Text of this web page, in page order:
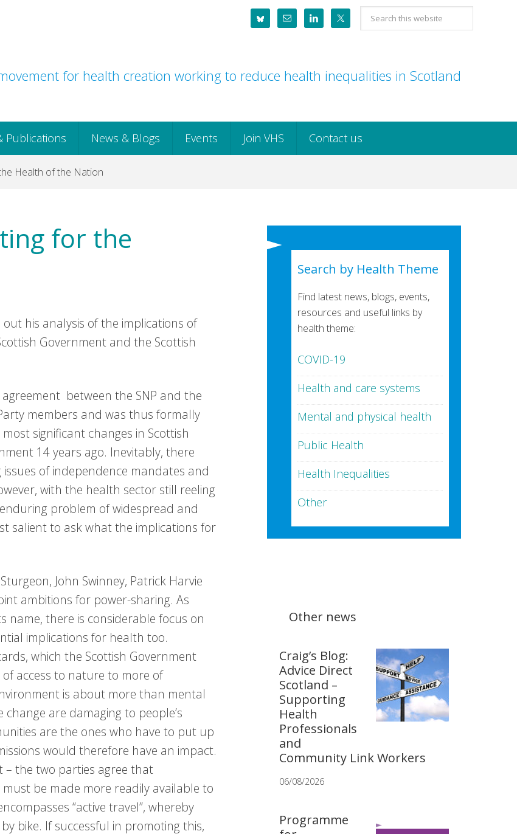
Search
this
for health creation working to reduce health inequalities in Scotland
Publications News & Blogs Events Join VHS Contact us
Health of the Nation
for the
out his analysis of the implications of
Government and the Scottish
between the SNP and the
members and was thus formally
significant changes in Scottish
14 years ago. Inevitably, there
of independence mandates and
with the health sector still reeling
problem of widespread and
salient to ask what the implications for
John Swinney, Patrick Harvie
ambitions for power-sharing. As
name, there is considerable focus on
implications for health too.
which the Scottish Government
access to nature to more of
is about more than mental
are damaging to people’s
are the ones who have to put up
would therefore have an impact.
the two parties agree that
be made more readily available to
“active travel”, whereby
bike. If successful in promoting this,
Search by Health Theme
Find latest news, blogs, events,
resources and useful links by
health theme:
COVID-19
Health and care systems
Mental and physical health
Public Health
Health Inequalities
Other
Other news
Craig’s Blog:
Advice Direct
Scotland –
Supporting
Health
Professionals
and
Community Link Workers
06/08/2026
Programme